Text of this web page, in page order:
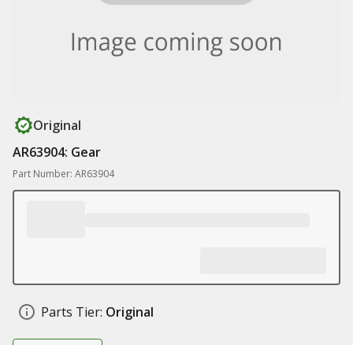
Original
AR63904: Gear
Part Number: AR63904
Parts Tier: Original